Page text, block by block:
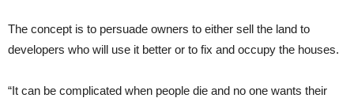
The concept is to persuade owners to either sell the land to
developers who will use it better or to fix and occupy the houses.
“It can be complicated when people die and no one wants their